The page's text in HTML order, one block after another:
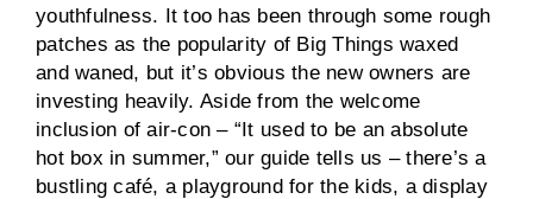
youthfulness. It too has been through some rough
patches as the popularity of Big Things waxed
and waned, but it’s obvious the new owners are
investing heavily. Aside from the welcome
inclusion of air-con – “It used to be an absolute
hot box in summer,” our guide tells us – there’s a
bustling café, a playground for the kids, a display